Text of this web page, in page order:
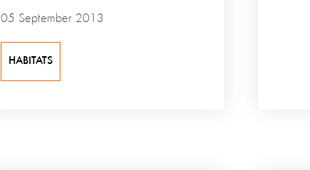
05 September 2013
HABITATS